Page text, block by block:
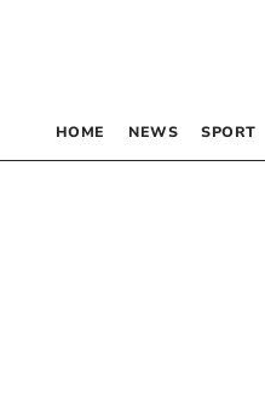
HOME NEWS SPORT